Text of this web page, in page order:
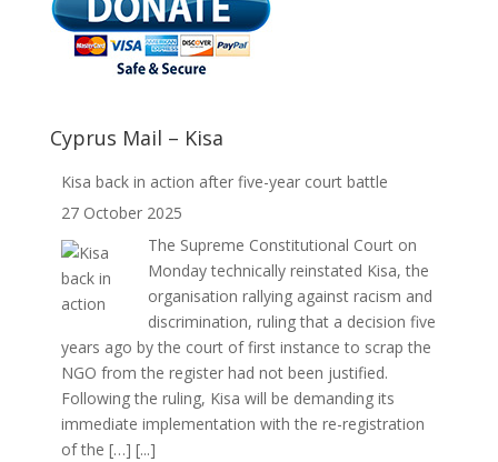
Cyprus Mail – Kisa
Kisa back in action after five-year court battle
27 October 2025
The Supreme Constitutional Court on
Monday technically reinstated Kisa, the
organisation rallying against racism and
discrimination, ruling that a decision five
years ago by the court of first instance to scrap the
NGO from the register had not been justified.
Following the ruling, Kisa will be demanding its
immediate implementation with the re-registration
of the […] [...]